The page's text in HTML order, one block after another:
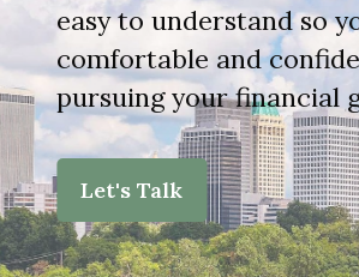
easy to understand so
comfortable and
pursuing your financial
Let's Talk